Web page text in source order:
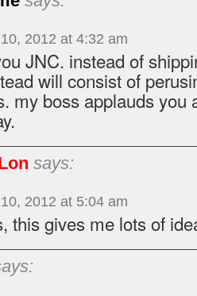
2012 at 4:32 am
JNC. instead of
will consist of
my boss applauds you
says:
2012 at 5:04 am
this gives me lots of